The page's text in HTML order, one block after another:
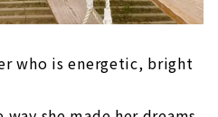
who is energetic, bright